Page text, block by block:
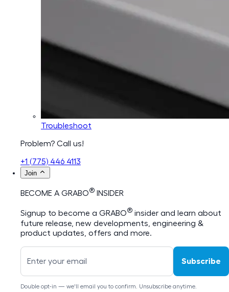
Troubleshoot
Problem? Call us!
+1 (775) 446 4113
Join
BECOME A GRABO® INSIDER
Signup to become a GRABO® insider and learn about
future release, new developments, engineering &
product updates, offers and more.
Subscribe
Double opt-in — we'll email you to confirm. Unsubscribe anytime.